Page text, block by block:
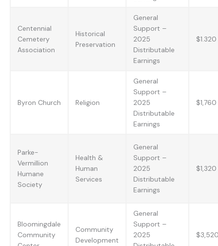
Centennial
Cemetery
Association
Historical
Preservation
General
Support –
2025
Distributable
Earnings
$1.320
Byron Church Religion
General
Support –
2025
Distributable
Earnings
$1,760
Parke-
Vermillion
Humane
Society
Health &
Human
Services
General
Support –
2025
Distributable
Earnings
$1,320
Bloomingdale
Community
Community
Development
General
Support –
2025